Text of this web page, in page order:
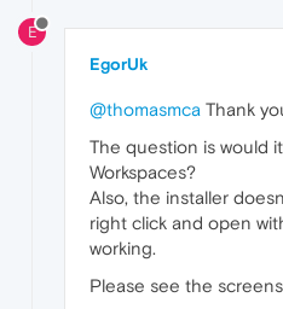
E
EgorUk
@thomasmca Thank
The question is would
Workspaces?
Also, the installer
right click and open
working.
Please see the